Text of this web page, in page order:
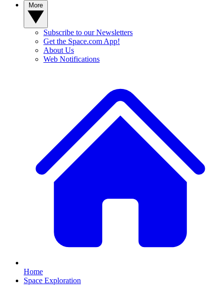
Subscribe to our Newsletters
Get the Space.com App!
About Us
Web Notifications
Home
Space Exploration